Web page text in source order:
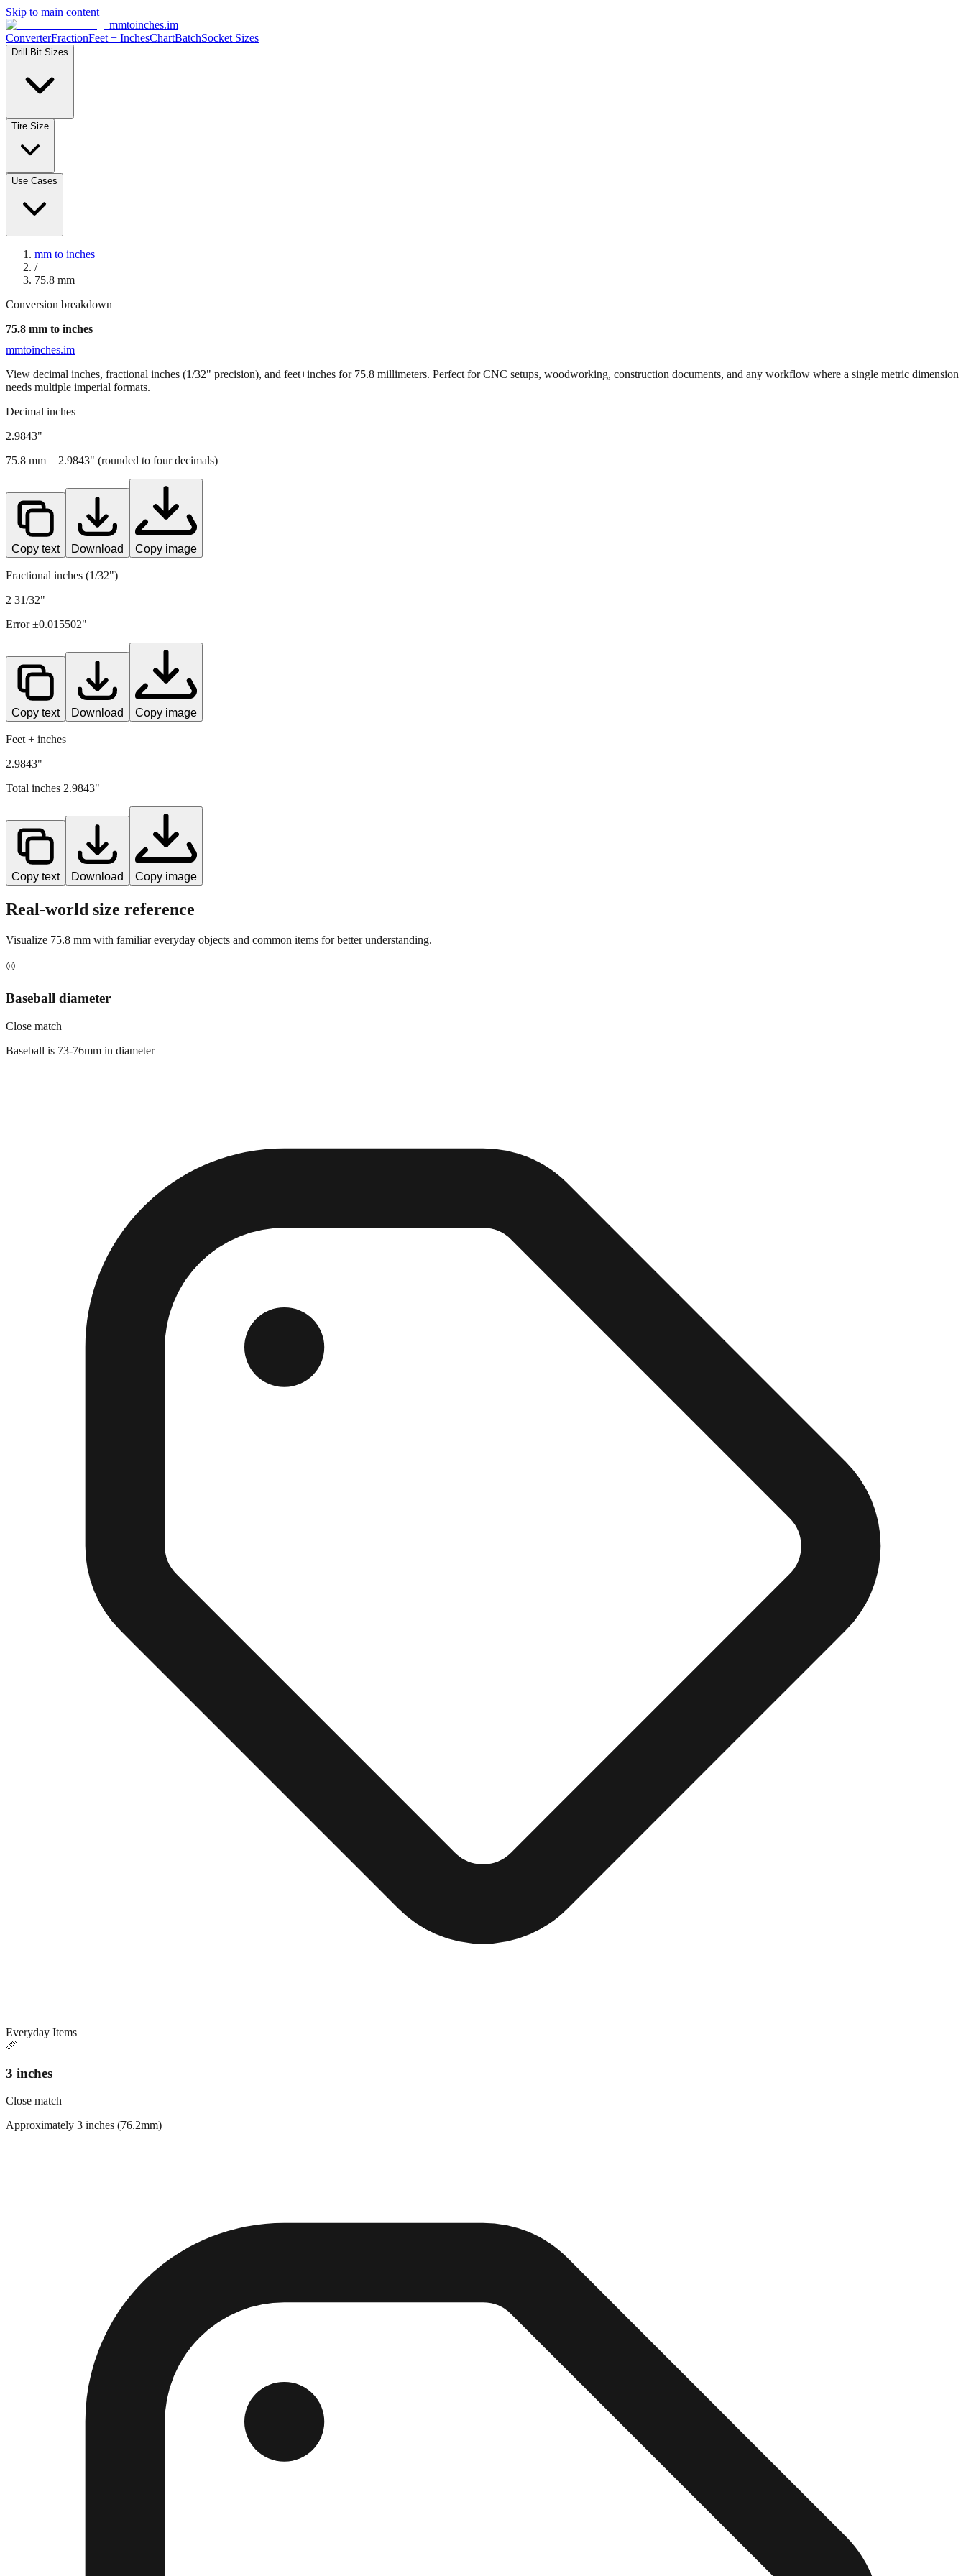
Skip to main content
mmtoinches.im
ConverterFractionFeet + InchesChartBatchSocket Sizes
Drill Bit Sizes
Tire Size
Use Cases
mm to inches
/
75.8 mm
Conversion breakdown
75.8 mm to inches
mmtoinches.im
View decimal inches, fractional inches (1/32" precision), and feet+inches for 75.8 millimeters. Perfect for CNC setups, woodworking, construction documents, and any workflow where a single metric dimension
needs multiple imperial formats.
Decimal inches
2.9843"
75.8 mm = 2.9843" (rounded to four decimals)
Copy text Download Copy image
Fractional inches (1/32")
2 31/32"
Error ±0.015502"
Copy text Download Copy image
Feet + inches
2.9843"
Total inches 2.9843"
Copy text Download Copy image
Real-world size reference
Visualize 75.8 mm with familiar everyday objects and common items for better understanding.
⚾
Baseball diameter
Close match
Baseball is 73-76mm in diameter
Everyday Items
📏
3 inches
Close match
Approximately 3 inches (76.2mm)